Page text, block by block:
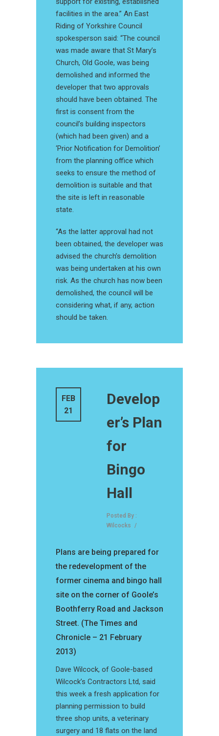
facilities in the area.” An East
Riding of Yorkshire Council
spokesperson said: “The council
was made aware that St Mary’s
Church, Old Goole, was being
demolished and informed the
developer that two approvals
should have been obtained. The
first is consent from the
council’s building inspectors
(which had been given) and a
‘Prior Notification for Demolition’
from the planning office which
seeks to ensure the method of
demolition is suitable and that
the site is left in reasonable
state.
“As the latter approval had not
been obtained, the developer was
advised the church’s demolition
was being undertaken at his own
risk. As the church has now been
demolished, the council will be
considering what, if any, action
should be taken.
FEB
21
Develop
er’s Plan
for
Bingo
Hall
Posted By :
Wilcocks /
Plans are being prepared for
the redevelopment of the
former cinema and bingo hall
site on the corner of Goole’s
Boothferry Road and Jackson
Street. (The Times and
Chronicle – 21 February
2013)
Dave Wilcock, of Goole-based
Wilcock’s Contractors Ltd, said
this week a fresh application for
planning permission to build
three shop units, a veterinary
surgery and 18 flats on the land